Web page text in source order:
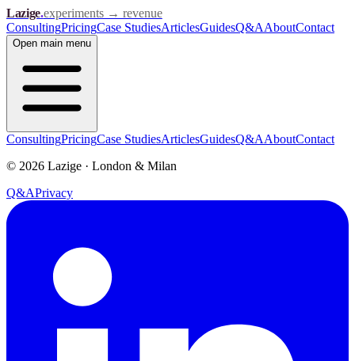
Lazige.experiments → revenue
ConsultingPricingCase StudiesArticlesGuidesQ&AAboutContact
Open main menu
ConsultingPricingCase StudiesArticlesGuidesQ&AAboutContact
© 2026 Lazige · London & Milan
Q&APrivacy